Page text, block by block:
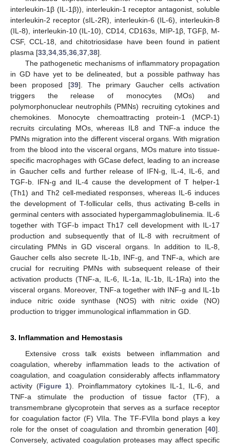
interleukin-1β (IL-1β)), interleukin-1 receptor antagonist, soluble
interleukin-2 receptor (sIL-2R), interleukin-6 (IL-6), interleukin-8
(IL-8), interleukin-10 (IL-10), CD14, CD163s, MIP-1β, TGFβ, M-
CSF, CCL-18, and chitotriosidase have been found in patient
plasma [33 34 35 36 37 38].
The pathogenetic mechanisms of inflammatory propagation
in GD have yet to be delineated, but a possible pathway has
been proposed [39]. The primary Gaucher cells activation
triggers the release of monocytes (MOs) and
polymorphonuclear neutrophils (PMNs) recruiting cytokines and
chemokines. Monocyte chemoattracting protein-1 (MCP-1)
recruits circulating MOs, whereas IL8 and TNF-a induce the
PMNs migration into the different visceral organs. With migration
from the blood into the visceral organs, MOs mature into tissue-
specific macrophages with GCase defect, leading to an increase
in Gaucher cells and further release of IFN-g, IL-4, IL-6, and
TGF-b. IFN-g and IL-4 cause the development of T helper-1
(Th1) and Th2 cell-mediated responses, whereas IL-6 induces
the development of T-follicular cells, thus activating B-cells in
germinal centers with associated hypergammaglobulinemia. IL-6
together with TGF-b impact Th17 cell development with IL-17
production and subsequently that of IL-8 with recruitment of
circulating PMNs in GD visceral organs. In addition to IL-8,
Gaucher cells also secrete IL-1b, INF-g, and TNF-a, which are
crucial for recruiting PMNs with subsequent release of their
activation products (TNF-a, IL-6, IL-1a, IL-1b, IL-1Ra) into the
visceral organs. Moreover, TNF-a together with INF-g and IL-1b
induce nitric oxide synthase (NOS) with nitric oxide (NO)
production to trigger immunological inflammation in GD.
3. Inflammation and Hemostasis
Extensive cross talk exists between inflammation and
coagulation, whereby inflammation leads to the activation of
coagulation, and coagulation considerably affects inflammatory
activity (Figure 1). Proinflammatory cytokines IL-1, IL-6, and
TNF-a stimulate the production of tissue factor (TF), a
transmembrane glycoprotein that serves as a surface receptor
for coagulation factor (F) VIIa. The TF-FVIIa bond plays a key
role for the onset of coagulation and thrombin generation [40].
Conversely, activated coagulation proteases may affect specific